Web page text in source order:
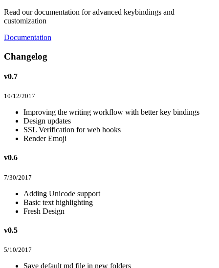
Read our documentation for advanced keybindings and
customization
Documentation
Changelog
v0.7
10/12/2017
Improving the writing workflow with better key bindings
Design updates
SSL Verification for web hooks
Render Emoji
v0.6
7/30/2017
Adding Unicode support
Basic text highlighting
Fresh Design
v0.5
5/10/2017
Save default md file in new folders